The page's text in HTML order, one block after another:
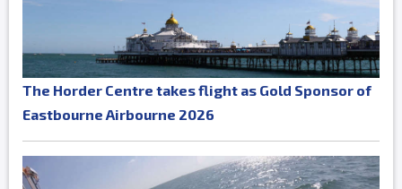
The Horder Centre takes flight as Gold Sponsor of
Eastbourne Airbourne 2026